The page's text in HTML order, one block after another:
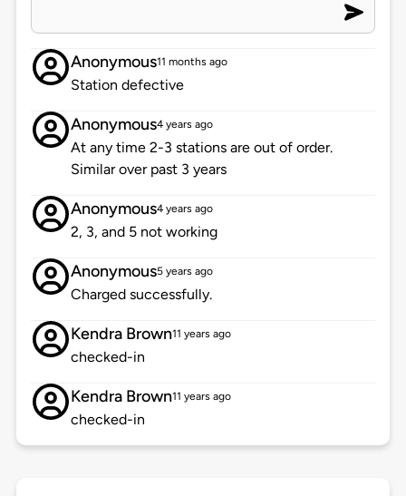
Anonymous11 months ago
Station defective
Anonymous4 years ago
At any time 2-3 stations are out of order.
Similar over past 3 years
Anonymous4 years ago
2, 3, and 5 not working
Anonymous5 years ago
Charged successfully.
Kendra Brown11 years ago
checked-in
Kendra Brown11 years ago
checked-in